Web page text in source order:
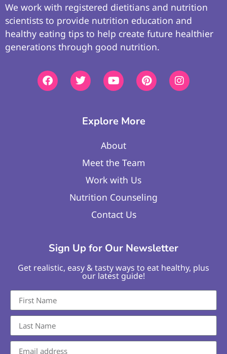
We work with registered dietitians and nutrition
scientists to provide nutrition education and
healthy eating tips to help create future healthier
generations through good nutrition.
Explore More
About
Meet the Team
Work with Us
Nutrition Counseling
Contact Us
Sign Up for Our Newsletter
Get realistic, easy & tasty ways to eat healthy, plus
our latest guide!